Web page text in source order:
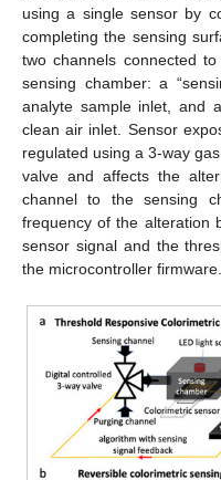
using a single sensor by
completing the sensing
two channels connected
sensing chamber: a
analyte sample inlet, and
clean air inlet. Sensor
regulated using a 3-way
valve and affects the
channel to the sensing
frequency of the alteration
sensor signal and the
the microcontroller firmware.